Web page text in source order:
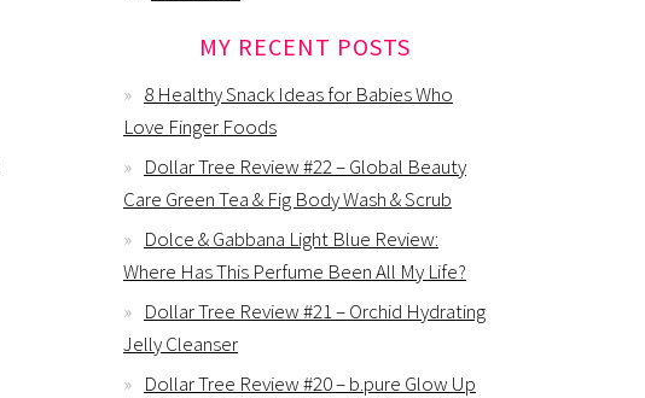
MY RECENT POSTS
8 Healthy Snack Ideas for Babies Who
Love Finger Foods
Dollar Tree Review #22 – Global Beauty
Care Green Tea & Fig Body Wash & Scrub
Dolce & Gabbana Light Blue Review:
Where Has This Perfume Been All My Life?
Dollar Tree Review #21 – Orchid Hydrating
Jelly Cleanser
Dollar Tree Review #20 – b.pure Glow Up